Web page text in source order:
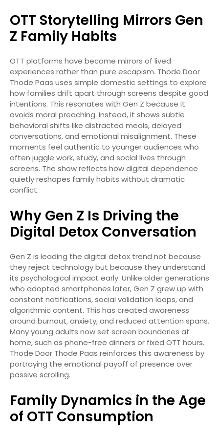
OTT Storytelling Mirrors Gen
Z Family Habits
OTT platforms have become mirrors of lived
experiences rather than pure escapism. Thode Door
Thode Paas uses simple domestic settings to explore
how families drift apart through screens despite good
intentions. This resonates with Gen Z because it
avoids moral preaching. Instead, it shows subtle
behavioral shifts like distracted meals, delayed
conversations, and emotional misalignment. These
moments feel authentic to younger audiences who
often juggle work, study, and social lives through
screens. The show reflects how digital dependence
quietly reshapes family habits without dramatic
conflict.
Why Gen Z Is Driving the
Digital Detox Conversation
Gen Z is leading the digital detox trend not because
they reject technology but because they understand
its psychological impact early. Unlike older generations
who adopted smartphones later, Gen Z grew up with
constant notifications, social validation loops, and
algorithmic content. This has created awareness
around burnout, anxiety, and reduced attention spans.
Many young adults now set screen boundaries at
home, such as phone-free dinners or fixed OTT hours.
Thode Door Thode Paas reinforces this awareness by
portraying the emotional payoff of presence over
passive scrolling.
Family Dynamics in the Age
of OTT Consumption